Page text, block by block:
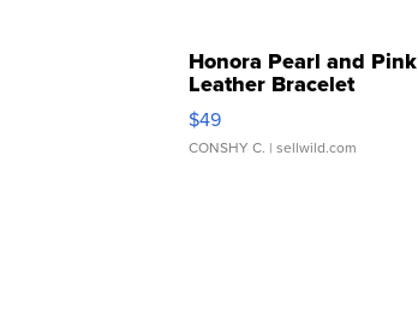
Honora Pearl and Pink
Leather Bracelet
Adjustable Buckle Clo...
$49
CONSHY C. | sellwild.com